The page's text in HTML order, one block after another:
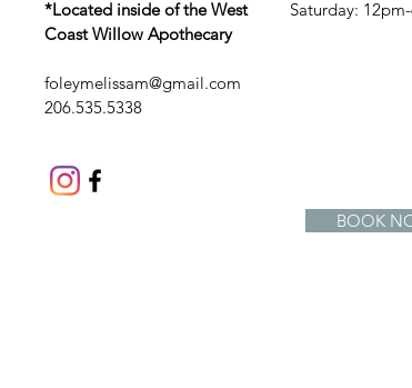
*Located inside of the West
Coast Willow Apothecary
foleymelissam@gmail.com
206.535.5338
​​Saturday:
BOOK